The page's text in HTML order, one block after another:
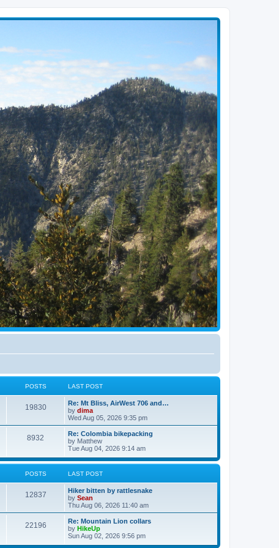
POSTS LAST POST
19830
Re: Mt Bliss, AirWest 706 and…
by dima
Wed Aug 05, 2026 9:35 pm
8932
Re: Colombia bikepacking
by Matthew
Tue Aug 04, 2026 9:14 am
POSTS LAST POST
12837
Hiker bitten by rattlesnake
by Sean
Thu Aug 06, 2026 11:40 am
22196
Re: Mountain Lion collars
by HikeUp
Sun Aug 02, 2026 9:56 pm